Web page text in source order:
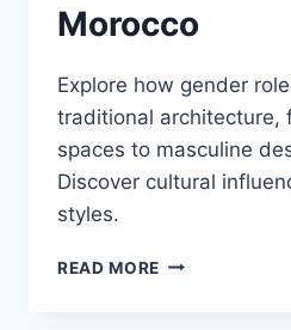
Morocco
Explore how gender
traditional architecture,
spaces to masculine
Discover cultural
styles.
READ MORE GENDER